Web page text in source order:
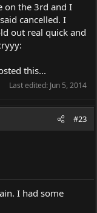
on the 3rd and I
cancelled. I
out real quick and
this...
Last edited: Jun 5, 2014
#23
I had some